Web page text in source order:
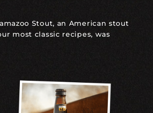
Stout, an American stout
most classic recipes, was